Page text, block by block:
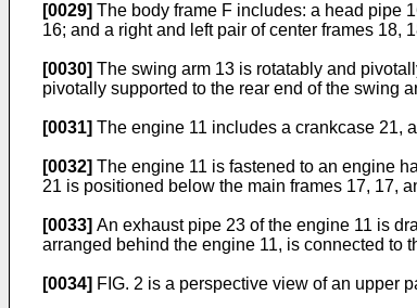
[0029] The body frame F includes: a head pipe
16; and a right and left pair of center frames 18,
[0030] The swing arm 13 is rotatably and
pivotally supported to the rear end of the swing
[0031] The engine 11 includes a crankcase 21,
[0032] The engine 11 is fastened to an engine
21 is positioned below the main frames 17, 17,
[0033] An exhaust pipe 23 of the engine 11 is
arranged behind the engine 11, is connected to
[0034] FIG. 2 is a perspective view of an upper